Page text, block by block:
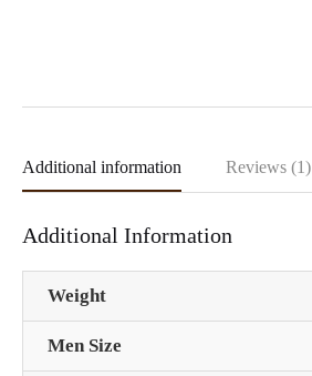
Additional information Reviews (1)
Additional Information
Weight
Men Size